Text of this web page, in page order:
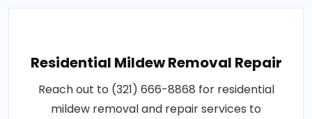
Residential Mildew Removal Repair
Reach out to (321) 666-8868 for residential
mildew removal and repair services to